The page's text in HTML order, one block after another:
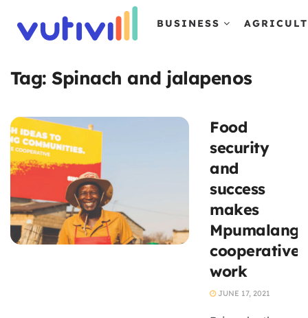
BUSINESS
Tag:Spinach and jalapenos
Food
security
and
success
makes
cooperative
work
JUNE 17, 2021